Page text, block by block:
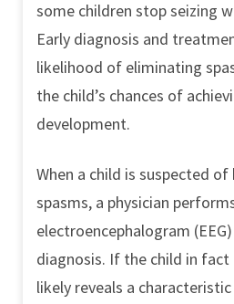
some children stop seizing
Early diagnosis and
likelihood of eliminating
the child’s chances of
development.
When a child is suspected
spasms, a physician
electroencephalogram
diagnosis. If the child in fact
likely reveals a